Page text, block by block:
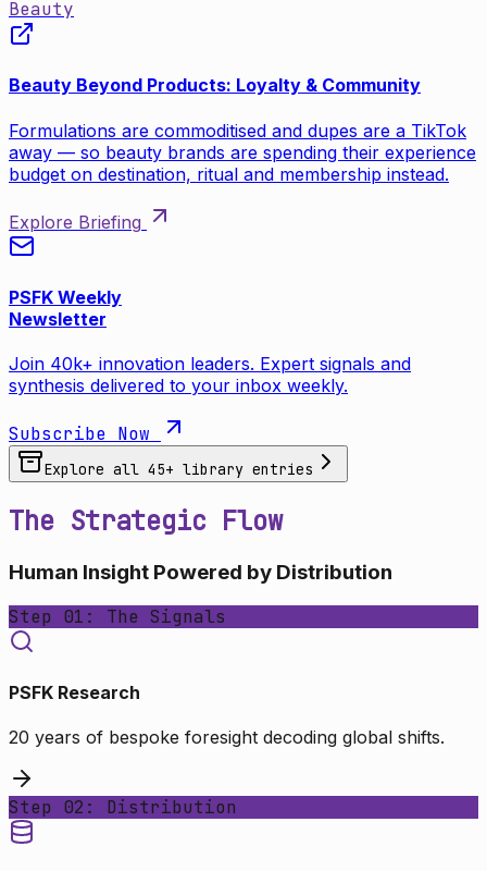
Beauty
Beauty Beyond Products: Loyalty & Community
Formulations are commoditised and dupes are a TikTok
away — so beauty brands are spending their experience
budget on destination, ritual and membership instead.
Explore Briefing
PSFK Weekly
Newsletter
Join 40k+ innovation leaders. Expert signals and
synthesis delivered to your inbox weekly.
Subscribe Now
Explore all 45+ library entries
The Strategic Flow
Human Insight Powered by Distribution
Step 01: The Signals
PSFK Research
20 years of bespoke foresight decoding global shifts.
Step 02: Distribution